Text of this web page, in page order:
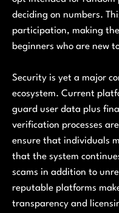
deciding on numbers.
participation, making
beginners who are new
Security is yet a major
ecosystem. Current
guard user data plus
verification processes
ensure that individuals
that the system
scams in addition to
reputable platforms
transparency and